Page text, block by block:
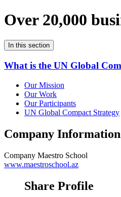
Over 20,000
In this section
What is the UN Global
Our Mission
Our Work
Our Participants
UN Global Compact Strategy
Company Information
Company Maestro School
www.maestroschool.az
Share Profile